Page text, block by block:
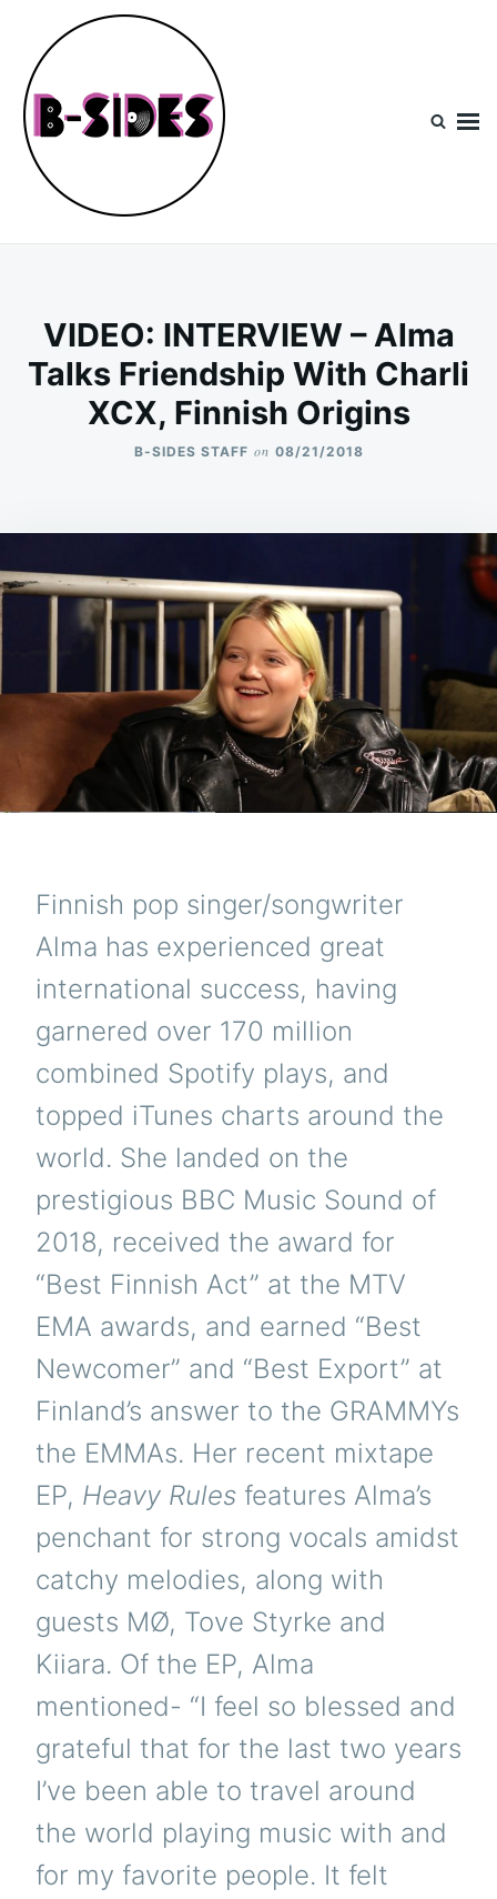
content
Search
for:
VIDEO: INTERVIEW – Alma
Talks Friendship With Charli
XCX, Finnish Origins
B-SIDES STAFF on 08/21/2018
Finnish pop singer/songwriter
Alma has experienced great
international success, having
garnered over 170 million
combined Spotify plays, and
topped iTunes charts around the
world. She landed on the
prestigious BBC Music Sound of
2018, received the award for
“Best Finnish Act” at the MTV
EMA awards, and earned “Best
Newcomer” and “Best Export” at
Finland’s answer to the GRAMMYs
the EMMAs. Her recent mixtape
EP, Heavy Rules features Alma’s
penchant for strong vocals amidst
catchy melodies, along with
guests MØ, Tove Styrke and
Kiiara. Of the EP, Alma
mentioned- “I feel so blessed and
grateful that for the last two years
I’ve been able to travel around
the world playing music with and
for my favorite people. It felt